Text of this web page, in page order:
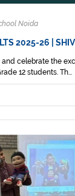
Noida
2025-26 |
celebrate the
12 students. Th...